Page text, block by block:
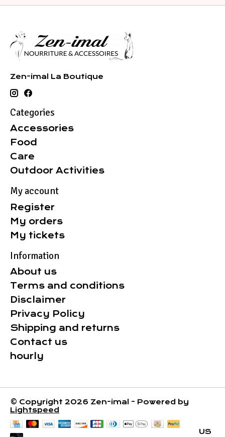
Zen-imal La Boutique
Categories
Accessories
Food
Care
Outdoor Activities
My account
Register
My orders
My tickets
Information
About us
Terms and conditions
Disclaimer
Privacy Policy
Shipping and returns
Contact us
hourly
© Copyright 2026 Zen-imal - Powered by
Lightspeed
US